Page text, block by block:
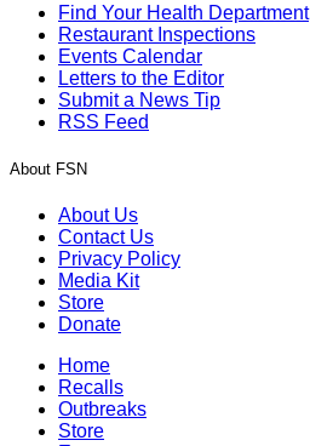
Find Your Health Department
Restaurant Inspections
Events Calendar
Letters to the Editor
Submit a News Tip
RSS Feed
About FSN
About Us
Contact Us
Privacy Policy
Media Kit
Store
Donate
Home
Recalls
Outbreaks
Store